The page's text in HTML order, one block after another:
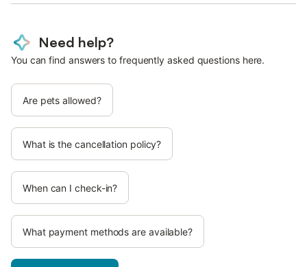
Need help?
You can find answers to frequently asked questions here.
Are pets allowed?
What is the cancellation policy?
When can I check-in?
What payment methods are available?